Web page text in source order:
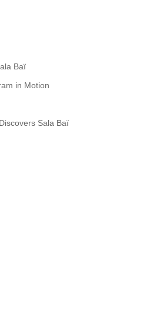
Baï
in Motion
Sala Baï